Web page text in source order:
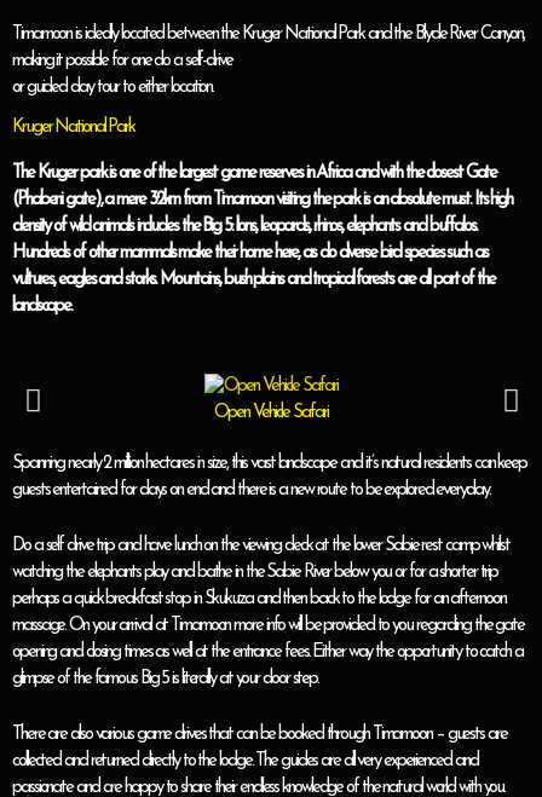
Timamoon is ideally located between the Kruger National Park and the Blyde River Canyon,
making it possible for one do a self-drive
or guided day tour to either location.
Kruger National Park
The Kruger park is one of the largest game reserves in Africa and with the closest Gate
(Phabeni gate), a mere 32km from Timamoon visiting the park is an absolute must. Its high
density of wild animals includes the Big 5: lions, leopards, rhinos, elephants and buffalos.
Hundreds of other mammals make their home here, as do diverse bird species such as
vultures, eagles and storks. Mountains, bush plains and tropical forests are all part of the
landscape.
Open Vehicle Safari
Spanning nearly 2 million hectares in size, this vast landscape and it’s natural residents can keep
guests entertained for days on end and there is a new route to be explored everyday.
Do a self drive trip and have lunch on the viewing deck at the lower Sabie rest camp whilst
watching the elephants play and bathe in the Sabie River below you or for a shorter trip
perhaps a quick breakfast stop in Skukuza and then back to the lodge for an afternoon
massage. On your arrival at Timamoon more info will be provided to you regarding the gate
opening and closing times as well at the entrance fees. Either way the opportunity to catch a
glimpse of the famous Big 5 is literally at your door step.
There are also various game drives that can be booked through Timamoon – guests are
collected and returned directly to the lodge. The guides are all very experienced and
passionate and are happy to share their endless knowledge of the natural world with you.